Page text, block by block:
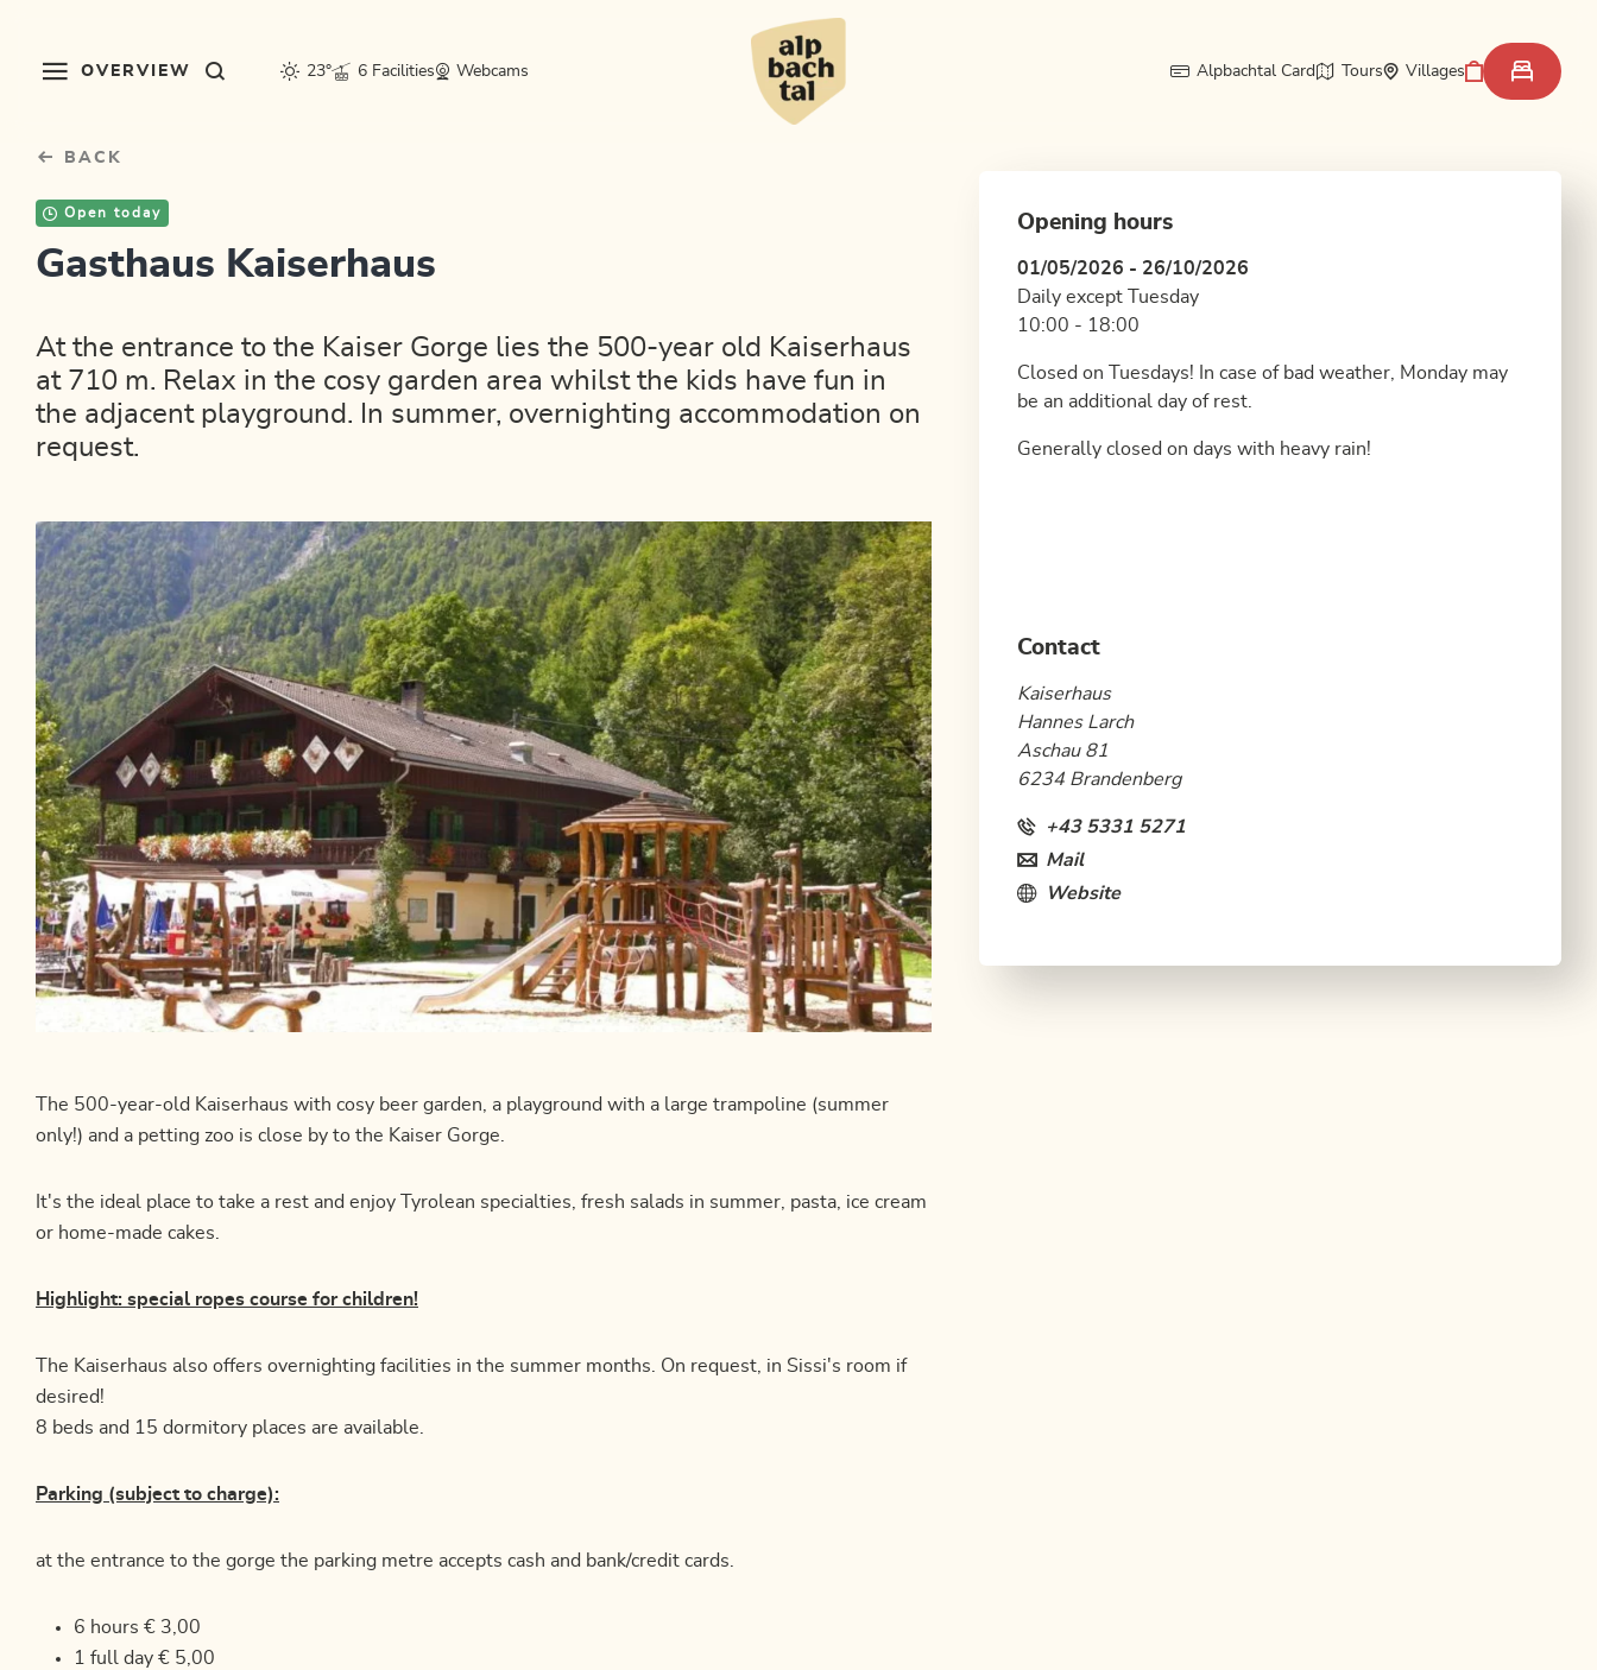
OVERVIEW 23° 6 Facilities Webcams Alpbachtal Card Tours Villages
BACK
Open today
Gasthaus Kaiserhaus
At the entrance to the Kaiser Gorge lies the 500-year old Kaiserhaus
at 710 m. Relax in the cosy garden area whilst the kids have fun in
the adjacent playground. In summer, overnighting accommodation on
request.
The 500-year-old Kaiserhaus with cosy beer garden, a playground with a large trampoline (summer
only!) and a petting zoo is close by to the Kaiser Gorge.
It's the ideal place to take a rest and enjoy Tyrolean specialties, fresh salads in summer, pasta, ice cream
or home-made cakes.
Highlight: special ropes course for children!
The Kaiserhaus also offers overnighting facilities in the summer months. On request, in Sissi's room if
desired!
8 beds and 15 dormitory places are available.
Parking (subject to charge):
at the entrance to the gorge the parking metre accepts cash and bank/credit cards.
6 hours € 3,00
1 full day € 5,00
Opening hours
01/05/2026 - 26/10/2026
Daily except Tuesday
10:00 - 18:00
Closed on Tuesdays! In case of bad weather, Monday may
be an additional day of rest.
Generally closed on days with heavy rain!
Contact
Kaiserhaus
Hannes Larch
Aschau 81
6234 Brandenberg
+43 5331 5271
Mail
Website